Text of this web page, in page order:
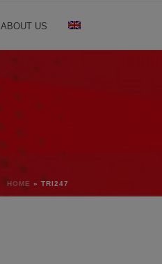
ABOUT US
HOME » TRI247